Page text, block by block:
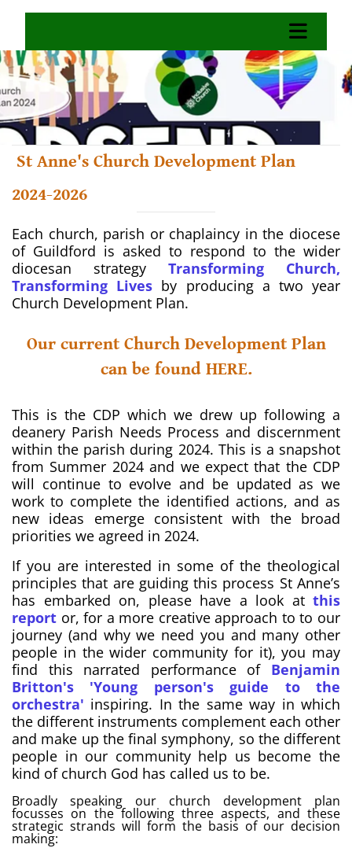
St Anne's Church Development Plan
2024-2026
Each church, parish or chaplaincy in the diocese
of Guildford is asked to respond to the wider
diocesan strategy Transforming Church,
Transforming Lives by producing a two year
Church Development Plan.
Our current Church Development Plan
can be found HERE.
This is the CDP which we drew up following a
deanery Parish Needs Process and discernment
within the parish during 2024. This is a snapshot
from Summer 2024 and we expect that the CDP
will continue to evolve and be updated as we
work to complete the identified actions, and as
new ideas emerge consistent with the broad
priorities we agreed in 2024.
If you are interested in some of the theological
principles that are guiding this process St Anne’s
has embarked on, please have a look at this
report or, for a more creative approach to to our
journey (and why we need you and many other
people in the wider community for it), you may
find this narrated performance of Benjamin
Britton's 'Young person's guide to the
orchestra' inspiring. In the same way in which
the different instruments complement each other
and make up the final symphony, so the different
people in our community help us become the
kind of church God has called us to be.
Broadly speaking our church development plan
focusses on the following three aspects, and these
strategic strands will form the basis of our decision
making: